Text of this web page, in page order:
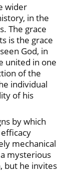
wider
in the
The grace
is the grace
God, in
united in one
of the
individual
of his
by which
mechanical
mysterious
but he invites